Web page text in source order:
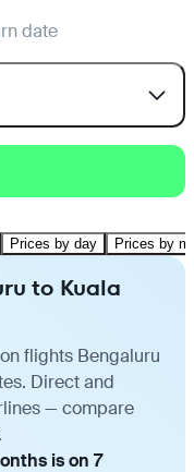
date
Prices by day Prices by
to Kuala
flights Bengaluru
Direct and
— compare
is on 7